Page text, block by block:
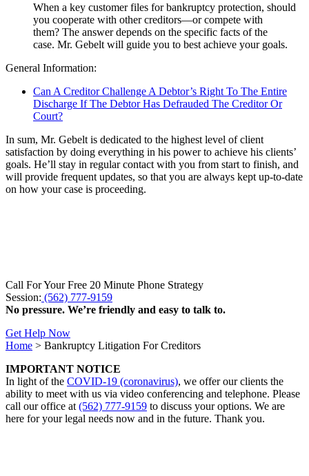
When a key customer files for bankruptcy protection, should
you cooperate with other creditors—or compete with
them? The answer depends on the specific facts of the
case. Mr. Gebelt will guide you to best achieve your goals.
General Information:
Can A Creditor Challenge A Debtor’s Right To The Entire
Discharge If The Debtor Has Defrauded The Creditor Or
Court?
In sum, Mr. Gebelt is dedicated to the highest level of client
satisfaction by doing everything in his power to achieve his clients’
goals. He’ll stay in regular contact with you from start to finish, and
will provide frequent updates, so that you are always kept up-to-date
on how your case is proceeding.
Call For Your Free 20 Minute Phone Strategy
Session: (562) 777-9159
No pressure. We’re friendly and easy to talk to.
Get Help Now
Home > Bankruptcy Litigation For Creditors
IMPORTANT NOTICE
In light of the COVID-19 (coronavirus), we offer our clients the
ability to meet with us via video conferencing and telephone. Please
call our office at (562) 777-9159 to discuss your options. We are
here for your legal needs now and in the future. Thank you.